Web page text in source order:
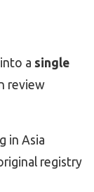
a single
review
in Asia
registry